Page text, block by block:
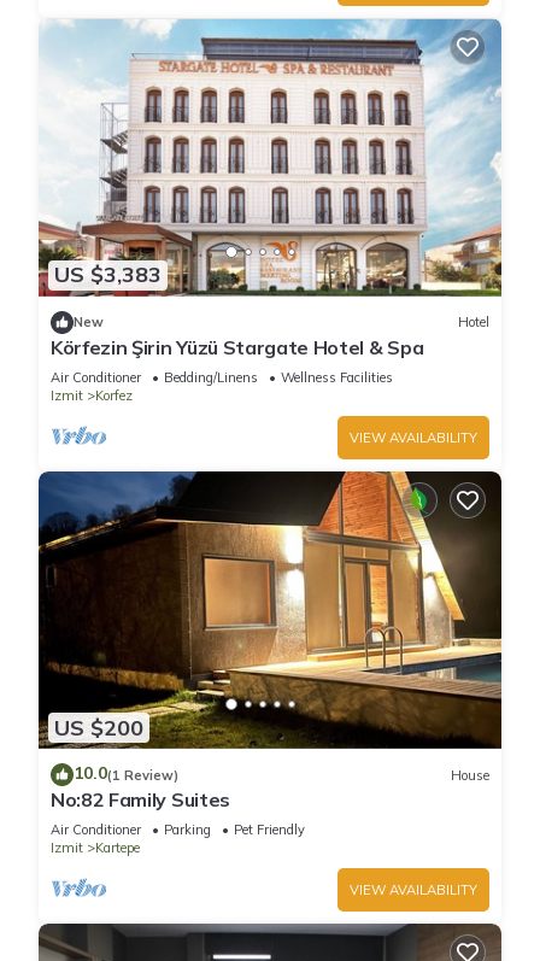
US $3,383
New Hotel
Körfezin Şirin Yüzü Stargate Hotel & Spa
Air Conditioner Bedding/Linens
Wellness Facilities
Izmit
Korfez
VIEW AVAILABILITY
US $200
10.0(1 Review) House
No:82 Family Suites
Air Conditioner Parking
Pet Friendly
Izmit
Kartepe
VIEW AVAILABILITY